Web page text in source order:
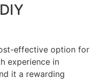
effective option for
experience in
it a rewarding